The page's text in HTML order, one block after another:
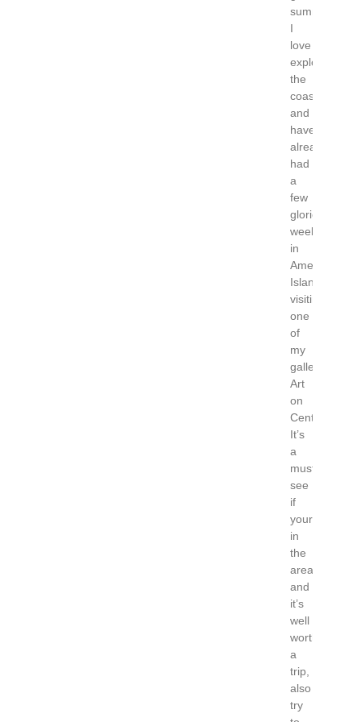
summer!
I
love
exploring
the
coastline
and
have
already
had
a
few
glorious
weekends
in
Amelia
Island
visiting
one
of
my
gallery’s
Art
on
Centre.
It’s
a
must
see
if
your
in
the
area
and
it’s
well
worth
a
trip,
also
try